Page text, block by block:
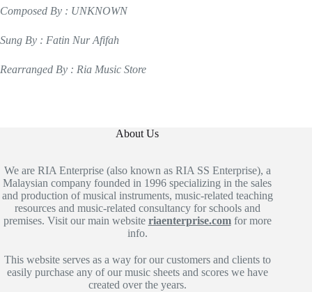
Composed By : UNKNOWN
Sung By : Fatin Nur Afifah
Rearranged By : Ria Music Store
About Us
We are RIA Enterprise (also known as RIA SS Enterprise), a
Malaysian company founded in 1996 specializing in the sales
and production of musical instruments, music-related teaching
resources and music-related consultancy for schools and
premises. Visit our main website riaenterprise.comfor more
info.
This website serves as a way for our customers and clients to
easily purchase any of our music sheets and scores we have
created over the years.